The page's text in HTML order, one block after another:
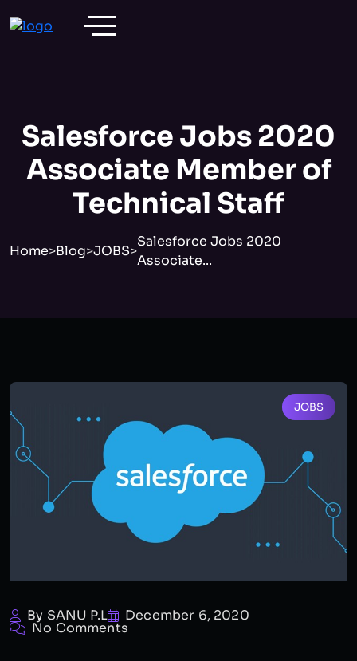
Salesforce Jobs 2020
Associate Member of
Technical Staff
Home>Blog>JOBS>
Salesforce Jobs 2020
Associate...
JOBS
By SANU P.L December 6, 2020
No Comments